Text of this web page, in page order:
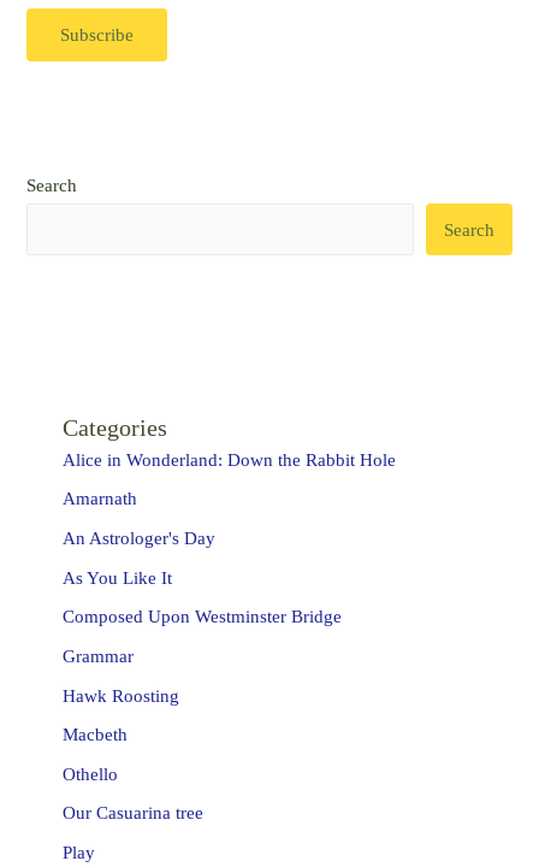
Search
Search
Categories
Alice in Wonderland: Down the Rabbit Hole
Amarnath
An Astrologer's Day
As You Like It
Composed Upon Westminster Bridge
Grammar
Hawk Roosting
Macbeth
Othello
Our Casuarina tree
Play